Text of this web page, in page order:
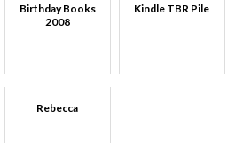
Birthday Books
2008
Kindle TBR Pile
Rebecca